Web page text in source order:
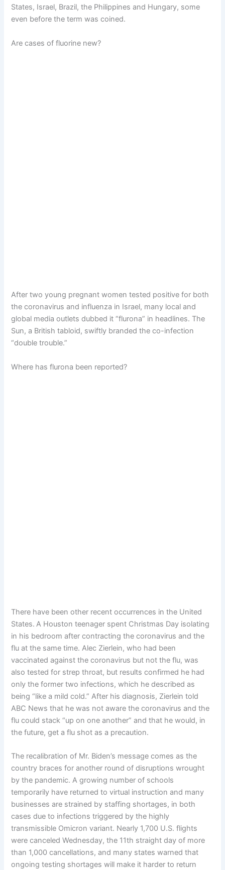
States, Israel, Brazil, the Philippines and Hungary, some
even before the term was coined.
Are cases of fluorine new?
After two young pregnant women tested positive for both
the coronavirus and influenza in Israel, many local and
global media outlets dubbed it “flurona” in headlines. The
Sun, a British tabloid, swiftly branded the co-infection
“double trouble.”
Where has flurona been reported?
There have been other recent occurrences in the United
States. A Houston teenager spent Christmas Day isolating
in his bedroom after contracting the coronavirus and the
flu at the same time. Alec Zierlein, who had been
vaccinated against the coronavirus but not the flu, was
also tested for strep throat, but results confirmed he had
only the former two infections, which he described as
being “like a mild cold.” After his diagnosis, Zierlein told
ABC News that he was not aware the coronavirus and the
flu could stack “up on one another” and that he would, in
the future, get a flu shot as a precaution.
The recalibration of Mr. Biden’s message comes as the
country braces for another round of disruptions wrought
by the pandemic. A growing number of schools
temporarily have returned to virtual instruction and many
businesses are strained by staffing shortages, in both
cases due to infections triggered by the highly
transmissible Omicron variant. Nearly 1,700 U.S. flights
were canceled Wednesday, the 11th straight day of more
than 1,000 cancellations, and many states warned that
ongoing testing shortages will make it harder to return